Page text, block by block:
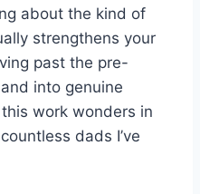
about the kind of
strengthens your
past the pre-
into genuine
this work wonders in
dads I’ve